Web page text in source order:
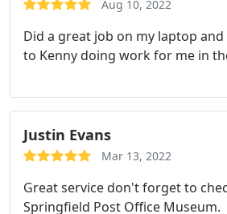
Aug 10, 2022
Did a great job on my laptop
to Kenny doing work for me in
Justin Evans
Mar 13, 2022
Great service don't forget to
Springfield Post Office Museum.